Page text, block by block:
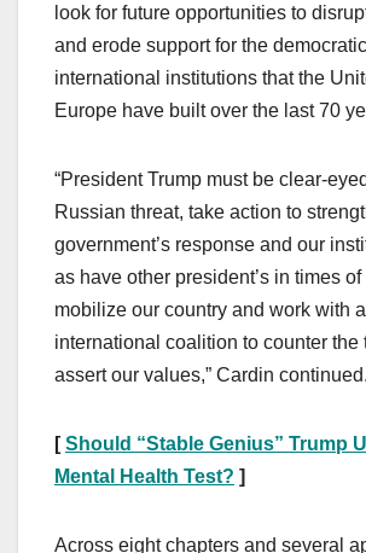
look for future opportunities to
and erode support for the
international institutions that the
Europe have built over the last 70
“President Trump must be clear-
Russian threat, take action to
government’s response and our
as have other president’s in times
mobilize our country and work with
international coalition to counter the
assert our values,” Cardin continued.
[Should “Stable Genius” Trump
Mental Health Test? ]
Across eight chapters and several